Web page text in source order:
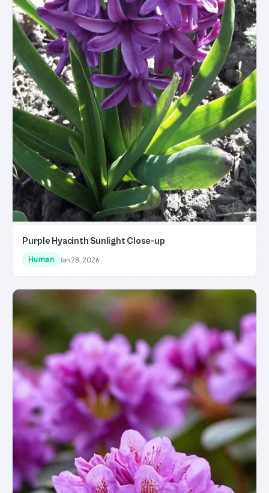
Purple Hyacinth Sunlight Close-up
Human Jan 28, 2026